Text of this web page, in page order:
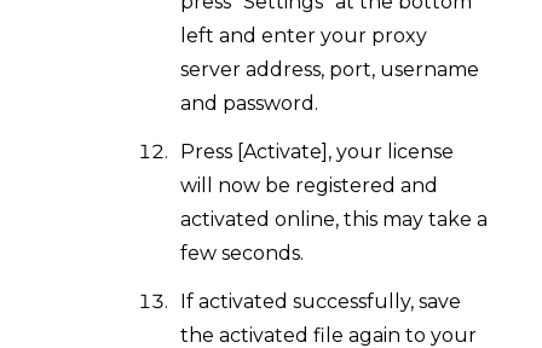
left and enter your proxy
server address, port, username
and password.
Press [Activate], your license
will now be registered and
activated online, this may take a
few seconds.
If activated successfully, save
the activated file again to your